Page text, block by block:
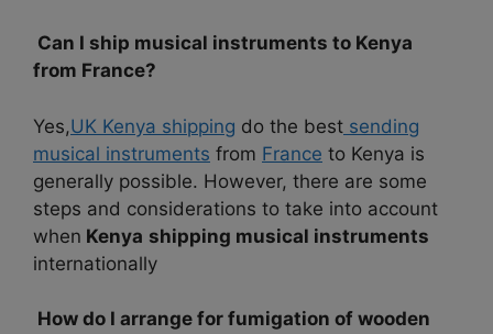
Can I ship musical instruments to Kenya
from France?
Yes,UK Kenya shipping do the best sending
musical instruments from France to Kenya is
generally possible. However, there are some
steps and considerations to take into account
when Kenya shipping musical instruments
internationally
How do I arrange for fumigation of wooden